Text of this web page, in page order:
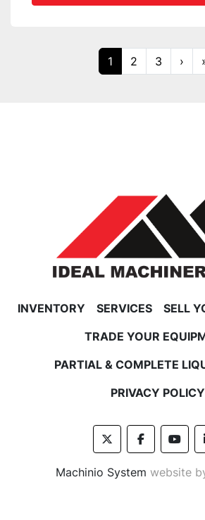
1 2 3 ›
INVENTORY SERVICES
SELL
TRADE YOUR
PARTIAL & COMPLETE
PRIVACY POLICY
twitterfacebook
Machinio System website